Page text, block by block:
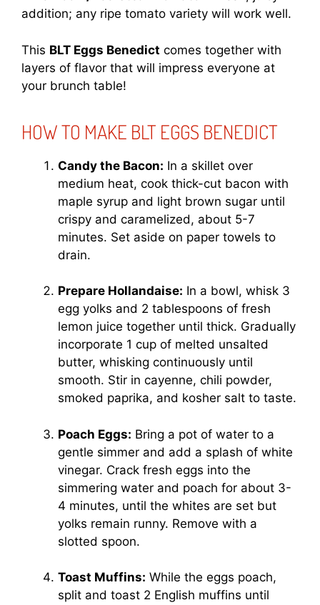
addition; any ripe tomato variety will work well.
This BLT Eggs Benedict comes together with
layers of flavor that will impress everyone at
your brunch table!
HOW TO MAKE BLT EGGS BENEDICT
Candy the Bacon: In a skillet over
medium heat, cook thick-cut bacon with
maple syrup and light brown sugar until
crispy and caramelized, about 5-7
minutes. Set aside on paper towels to
drain.
Prepare Hollandaise: In a bowl, whisk 3
egg yolks and 2 tablespoons of fresh
lemon juice together until thick. Gradually
incorporate 1 cup of melted unsalted
butter, whisking continuously until
smooth. Stir in cayenne, chili powder,
smoked paprika, and kosher salt to taste.
Poach Eggs: Bring a pot of water to a
gentle simmer and add a splash of white
vinegar. Crack fresh eggs into the
simmering water and poach for about 3-
4 minutes, until the whites are set but
yolks remain runny. Remove with a
slotted spoon.
Toast Muffins: While the eggs poach,
split and toast 2 English muffins until